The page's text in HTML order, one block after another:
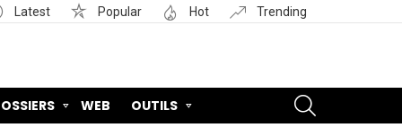
Latest Popular Hot Trending
WEB OUTILS